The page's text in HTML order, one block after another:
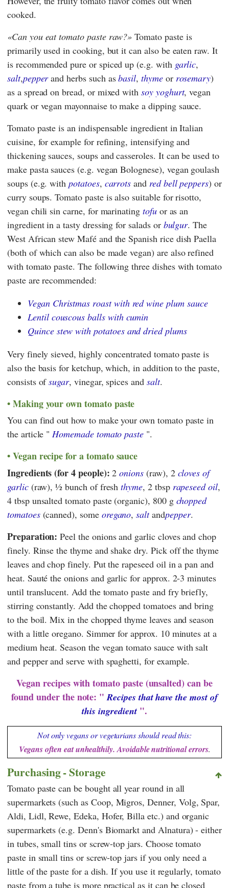
cooked.
Can you eat tomato paste raw? Tomato paste is
primarily used in cooking, but it can also be eaten raw. It
is recommended pure or spiced up (e.g. with garlic,
salt,pepperand herbs such asbasil,thymeor rosemary)
as a spread on bread, or mixed withsoy yoghurt, vegan
quark or vegan mayonnaise to make a dipping sauce.
Tomato paste is an indispensable ingredient in Italian
cuisine, for example for refining, intensifying and
thickening sauces, soups and casseroles. It can be used to
make pasta sauces (e.g. vegan Bolognese), vegan goulash
soups (e.g. withpotatoes, carrots and red bell peppers) or
curry soups. Tomato paste is also suitable for risotto,
vegan chili sin carne, for marinating tofuor as an
ingredient in a tasty dressing for salads or bulgur. The
West African stew Mafé and the Spanish rice dish Paella
(both of which can also be made vegan) are also refined
with tomato paste. The following three dishes with tomato
paste are recommended:
Vegan Christmas roast with red wine plum sauce
Lentil couscous balls with cumin
Quince stew with potatoes and dried plums
Very finely sieved, highly concentrated tomato paste is
also the basis for ketchup, which, in addition to the paste,
consists ofsugar, vinegar, spices and salt.
Making your own tomato paste
You can find out how to make your own tomato paste in
the article "Homemade tomato paste ".
Vegan recipe for a tomato sauce
Ingredients (for 4 people): 2onions (raw), 2 cloves of
garlic(raw), ½ bunch of freshthyme, 2 tbsp rapeseed oil,
4 tbsp unsalted tomato paste (organic), 800 g chopped
tomatoes(canned), some oregano,saltandpepper.
Preparation: Peel the onions and garlic cloves and chop
finely. Rinse the thyme and shake dry. Pick off the thyme
leaves and chop finely. Put the rapeseed oil in a pan and
heat. Sauté the onions and garlic for approx. 2-3 minutes
until translucent. Add the tomato paste and fry briefly,
stirring constantly. Add the chopped tomatoes and bring
to the boil. Mix in the chopped thyme leaves and season
with a little oregano. Simmer for approx. 10 minutes at a
medium heat. Season the vegan tomato sauce with salt
and pepper and serve with spaghetti, for example.
Vegan recipes with tomato paste (unsalted) can be
found under the note: "Recipes that have the most of
this ingredient".
Not only vegans or vegetarians should read this:
Vegans often eat unhealthily. Avoidable nutritional errors.
Purchasing - Storage
Tomato paste can be bought all year round in all
supermarkets (such as Coop, Migros,Denner, Volg,Spar,
Aldi, Lidl,Rewe,Edeka, Hofer,Billa etc.) and organic
supermarkets (e.g. Denn's Biomarkt and Alnatura) - either
in tubes, small tins or screw-top jars. Choose tomato
paste in small tins or screw-top jars if you only need a
little of the paste for a dish. If you use it regularly, tomato
paste from a tube is more practical as it can be closed